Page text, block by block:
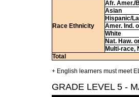
Race Ethnicity
Afr. Amer./
Asian
Hispanic/
Amer. Ind.
White
Nat. Haw.
Multi-race,
Total
+ English learners must meet
GRADE LEVEL 5 -